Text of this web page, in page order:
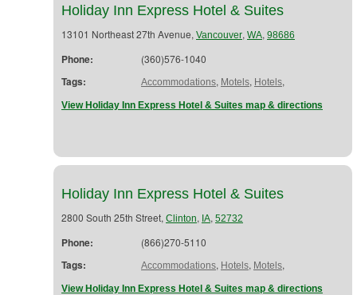
Holiday Inn Express Hotel & Suites
13101 Northeast 27th Avenue, Vancouver, WA, 98686
Phone: (360)576-1040
Tags: Accommodations, Motels, Hotels,
View Holiday Inn Express Hotel & Suites map & directions
Holiday Inn Express Hotel & Suites
2800 South 25th Street, Clinton, IA, 52732
Phone: (866)270-5110
Tags: Accommodations, Hotels, Motels,
View Holiday Inn Express Hotel & Suites map & directions